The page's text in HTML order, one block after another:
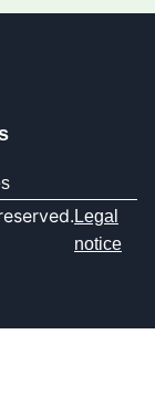
Legal
notice